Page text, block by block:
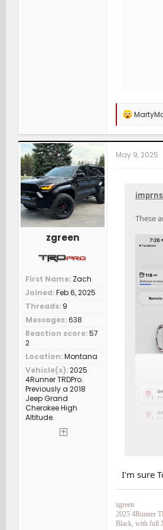
R
a
c
t
i
:
zgreen
First Name Zach
Joined Feb 6, 2025
Threads 9
Messages 638
Reaction score 57
2
Location Montana
Vehicle(s) 2025
4Runner TRDPro.
Previously a 2018
Jeep Grand
Cherokee High
Altitude.
May 9, 2025
These
I'm sure
zgreen
2025 4Runner
Black, with full